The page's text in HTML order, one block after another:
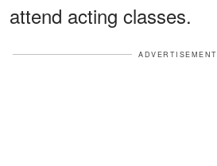
attend acting classes.
ADVERTISEMENT